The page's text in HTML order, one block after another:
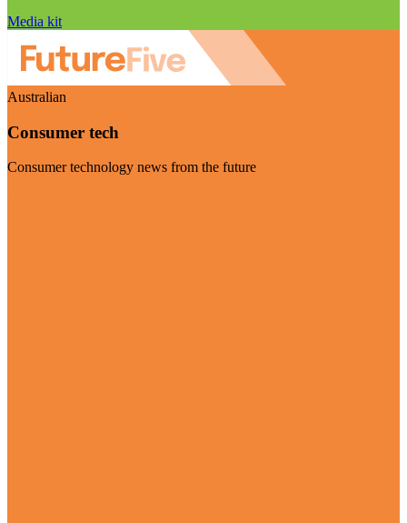
Media kit
Australian
Consumer tech
Consumer technology news from the future